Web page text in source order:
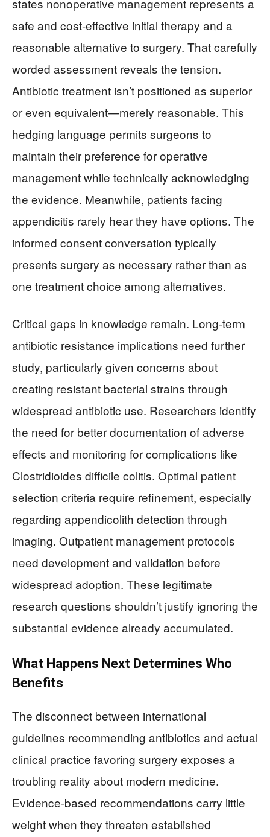
safe and cost-effective initial therapy and a
reasonable alternative to surgery. That carefully
worded assessment reveals the tension.
Antibiotic treatment isn’t positioned as superior
or even equivalent—merely reasonable. This
hedging language permits surgeons to
maintain their preference for operative
management while technically acknowledging
the evidence. Meanwhile, patients facing
appendicitis rarely hear they have options. The
informed consent conversation typically
presents surgery as necessary rather than as
one treatment choice among alternatives.
Critical gaps in knowledge remain. Long-term
antibiotic resistance implications need further
study, particularly given concerns about
creating resistant bacterial strains through
widespread antibiotic use. Researchers identify
the need for better documentation of adverse
effects and monitoring for complications like
Clostridioides difficile colitis. Optimal patient
selection criteria require refinement, especially
regarding appendicolith detection through
imaging. Outpatient management protocols
need development and validation before
widespread adoption. These legitimate
research questions shouldn’t justify ignoring the
substantial evidence already accumulated.
What Happens Next Determines Who
Benefits
The disconnect between international
guidelines recommending antibiotics and actual
clinical practice favoring surgery exposes a
troubling reality about modern medicine.
Evidence-based recommendations carry little
weight when they threaten established